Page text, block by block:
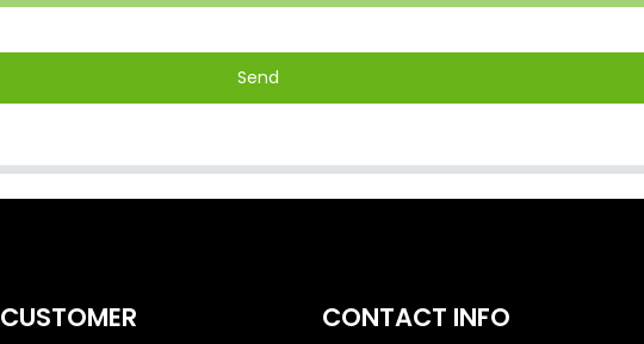
Send
CUSTOMER
CONTACT INFO